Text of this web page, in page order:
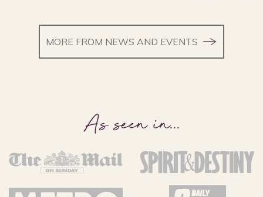
MORE FROM NEWS AND EVENTS
As seen in...